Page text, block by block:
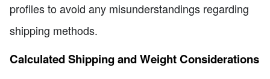
profiles to avoid any misunderstandings regarding
shipping methods.
Calculated Shipping and Weight Considerations